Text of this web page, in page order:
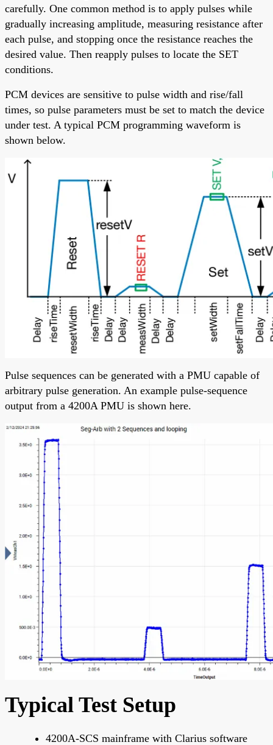
carefully. One common method is to apply pulses while
gradually increasing amplitude, measuring resistance after
each pulse, and stopping once the resistance reaches the
desired value. Then reapply pulses to locate the SET
conditions.
PCM devices are sensitive to pulse width and rise/fall
times, so pulse parameters must be set to match the device
under test. A typical PCM programming waveform is
shown below.
Pulse sequences can be generated with a PMU capable of
arbitrary pulse generation. An example pulse-sequence
output from a 4200A PMU is shown here.
Typical Test Setup
4200A-SCS mainframe with Clarius software